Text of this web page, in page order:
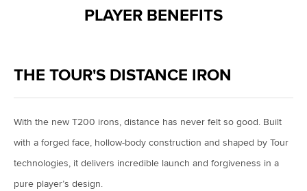
PLAYER BENEFITS
THE TOUR'S DISTANCE IRON
With the new T200 irons, distance has never felt so good. Built
with a forged face, hollow-body construction and shaped by Tour
technologies, it delivers incredible launch and forgiveness in a
pure player’s design.